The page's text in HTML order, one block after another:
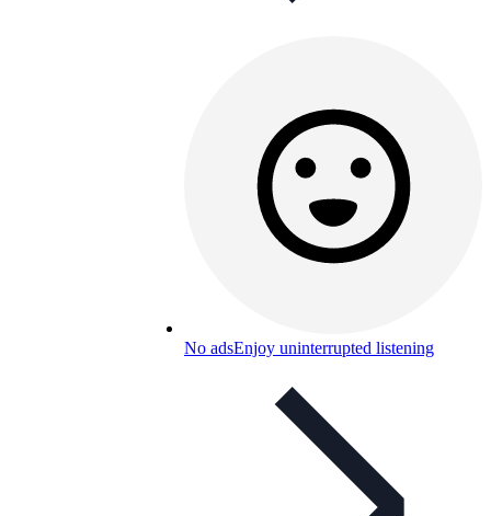
No adsEnjoy uninterrupted listening